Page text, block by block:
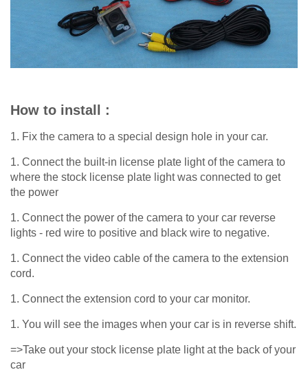
How to install :
1. Fix the camera to a special design hole in your car.
1. Connect the built-in license plate light of the camera to
where the stock license plate light was connected to get
the power
1. Connect the power of the camera to your car reverse
lights - red wire to positive and black wire to negative.
1. Connect the video cable of the camera to the extension
cord.
1. Connect the extension cord to your car monitor.
1. You will see the images when your car is in reverse shift.
=>Take out your stock license plate light at the back of your
car